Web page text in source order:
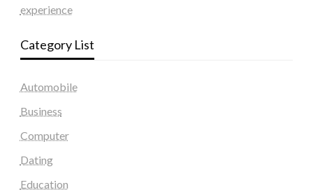
experience
Category List
Automobile
Business
Computer
Dating
Education